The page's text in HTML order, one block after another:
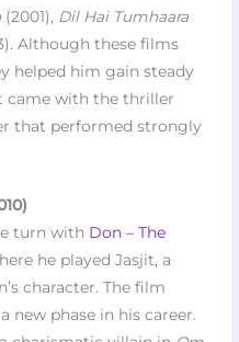
(2001), Dil Hai Tumhaara
Although these films
helped him gain steady
came with the thriller
that performed strongly
turn with Don – The
he played Jasjit, a
character. The film
new phase in his career.